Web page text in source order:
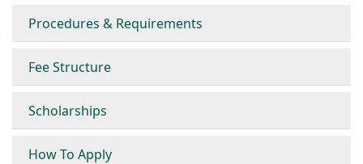
Procedures & Requirements
Fee Structure
Scholarships
How To Apply